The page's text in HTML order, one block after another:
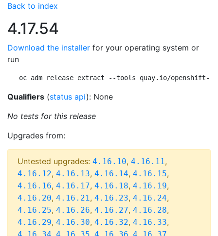
Back to index
4.17.54
Download the installer for your operating system or
run
oc adm release extract --tools quay.io/openshift-
Qualifiers (status api): None
No tests for this release
Upgrades from:
Untested upgrades: 4.16.10, 4.16.11,
4.16.12, 4.16.13, 4.16.14, 4.16.15,
4.16.16, 4.16.17, 4.16.18, 4.16.19,
4.16.20, 4.16.21, 4.16.23, 4.16.24,
4.16.25, 4.16.26, 4.16.27, 4.16.28,
4.16.29, 4.16.30, 4.16.32, 4.16.33,
, , , ,